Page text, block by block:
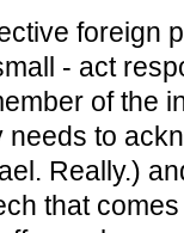
foreign
- act
of the
to
Really.)
that